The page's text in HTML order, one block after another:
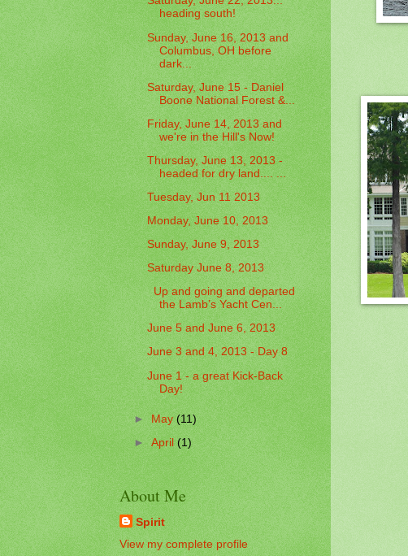
heading south!
Sunday, June 16, 2013 and
Columbus, OH before
dark...
Saturday, June 15 - Daniel
Boone National Forest &...
Friday, June 14, 2013 and
we're in the Hill's Now!
Thursday, June 13, 2013 -
headed for dry land.... ...
Tuesday, Jun 11 2013
Monday, June 10, 2013
Sunday, June 9, 2013
Saturday June 8, 2013
Up and going and departed
the Lamb’s Yacht Cen...
June 5 and June 6, 2013
June 3 and 4, 2013 - Day 8
June 1 - a great Kick-Back
Day!
►May(11)
►April(1)
About Me
Spirit
View my complete profile